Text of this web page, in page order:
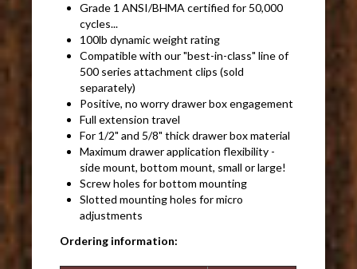
Grade 1 ANSI/BHMA certified for 50,000
cycles...
100lb dynamic weight rating
Compatible with our "best-in-class" line of
500 series attachment clips (sold
separately)
Positive, no worry drawer box engagement
Full extension travel
For 1/2" and 5/8" thick drawer box material
Maximum drawer application flexibility -
side mount, bottom mount, small or large!
Screw holes for bottom mounting
Slotted mounting holes for micro
adjustments
Ordering information: